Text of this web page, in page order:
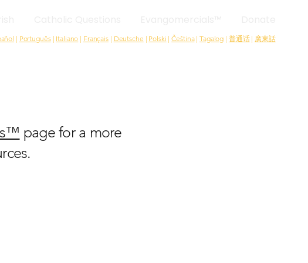
| Português| Italiano | Français | Deutsche | Polski |Čeština|Tagalog | 普通话| 廣東話
page for a more